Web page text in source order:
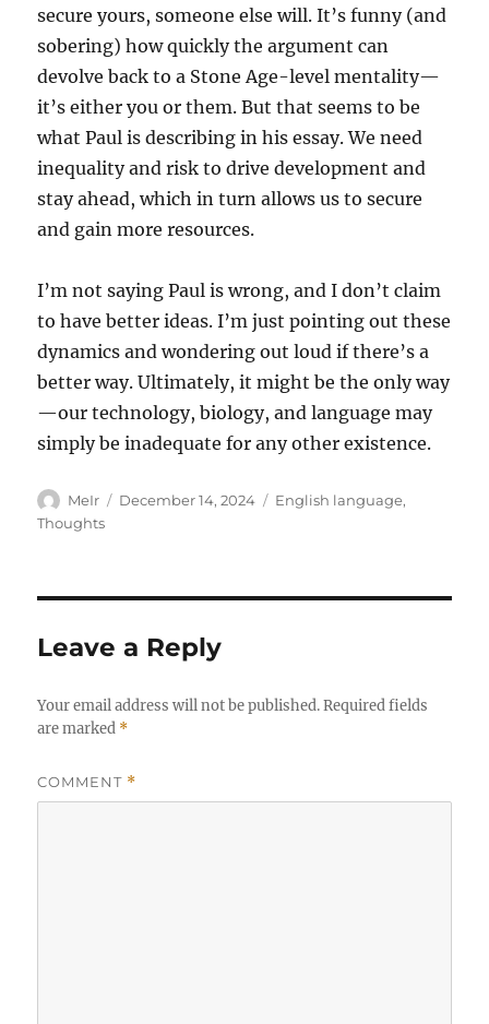
secure yours, someone else will. It’s funny (and
sobering) how quickly the argument can
devolve back to a Stone Age-level mentality—
it’s either you or them. But that seems to be
what Paul is describing in his essay. We need
inequality and risk to drive development and
stay ahead, which in turn allows us to secure
and gain more resources.
I’m not saying Paul is wrong, and I don’t claim
to have better ideas. I’m just pointing out these
dynamics and wondering out loud if there’s a
better way. Ultimately, it might be the only way
—our technology, biology, and language may
simply be inadequate for any other existence.
Author
MeIr
Posted
December 14, 2024 Categories
English language,
Thoughts
Leave a Reply
Your email address will not be published. Required fields
are marked *
COMMENT *